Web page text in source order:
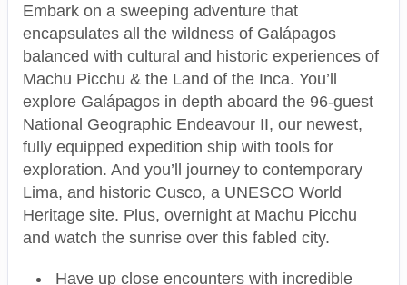
Embark on a sweeping adventure that
encapsulates all the wildness of Galápagos
balanced with cultural and historic experiences of
Machu Picchu & the Land of the Inca. You’ll
explore Galápagos in depth aboard the 96-guest
National Geographic Endeavour II, our newest,
fully equipped expedition ship with tools for
exploration. And you’ll journey to contemporary
Lima, and historic Cusco, a UNESCO World
Heritage site. Plus, overnight at Machu Picchu
and watch the sunrise over this fabled city.
Have up close encounters with incredible